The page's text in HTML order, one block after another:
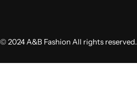
© 2024 A&B Fashion All rights reserved.